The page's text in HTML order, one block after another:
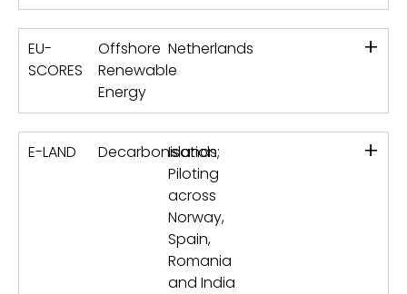
EU-
SCORES
Offshore
Renewable
Energy
Netherlands +
E-LAND Decarbonisation
Islands;
Piloting
across
Norway,
Spain,
Romania
and India
+